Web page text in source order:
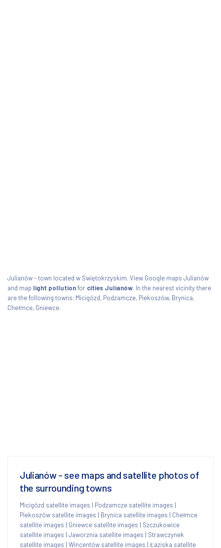
Julianów - town located w Świętokrzyskim. View Google maps Julianów
and map light pollutionfor cities Julianów. In the nearest vicinity there
are the following towns: Micigózd, Podzamcze, Piekoszów, Brynica,
Chełmce, Gniewce.
Julianów - see maps and satellite photos of
the surrounding towns
Micigózd satellite images | Podzamcze satellite images |
Piekoszów satellite images | Brynica satellite images | Chełmce
satellite images | Gniewce satellite images | Szczukowice
satellite images | Jaworznia satellite images | Strawczynek
satellite images | Wincentów satellite images | Łaziska satellite